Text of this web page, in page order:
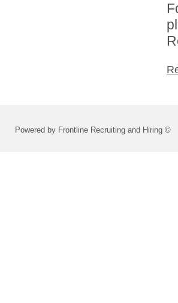
Powered by Frontline Recruiting and Hiring ©